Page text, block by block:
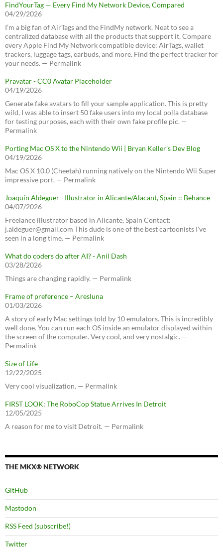
FindYourTag — Every Find My Network Device, Compared
04/29/2026
I’m a big fan of AirTags and the FindMy network. Neat to see a
centralized database with all the products that support it. Compare
every Apple Find My Network compatible device: AirTags, wallet
trackers, luggage tags, earbuds, and more. Find the perfect tracker for
your needs. — Permalink
Pravatar - CC0 Avatar Placeholder
04/19/2026
Generate fake avatars to fill your sample application. This is pretty
wild, I was able to insert 50 fake users into my local polla database
for testing purposes, each with their own fake profile pic. —
Permalink
Porting Mac OS X to the Nintendo Wii | Bryan Keller’s Dev Blog
04/19/2026
Mac OS X 10.0 (Cheetah) running natively on the Nintendo Wii Super
impressive port. — Permalink
Joaquín Aldeguer - Illustrator in Alicante/Alacant, Spain :: Behance
04/07/2026
Freelance illustrator based in Alicante, Spain Contact:
j.aldeguer@gmail.com This dude is one of the best cartoonists I've
seen in a long time. — Permalink
What do coders do after AI? - Anil Dash
03/28/2026
Things are changing rapidly. — Permalink
Frame of preference – Aresluna
01/03/2026
A story of early Mac settings told by 10 emulators. This is incredibly
well done. You can run each OS inside an emulator displayed within
the screen of the computer. Very cool, and very nostalgic. —
Permalink
Size of Life
12/22/2025
Very cool visualization. — Permalink
FIRST LOOK: The RoboCop Statue Arrives In Detroit
12/05/2025
A reason for me to visit Detroit. — Permalink
THE MKX® NETWORK
GitHub
Mastodon
RSS Feed (subscribe!)
Twitter